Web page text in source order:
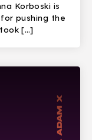
Korboski is
pushing the
[…]